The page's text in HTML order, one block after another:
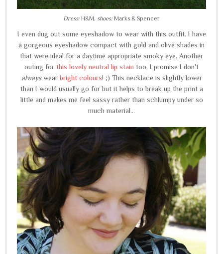
Dress: H&M, shoes: Marks & Spencer
I even dug out some eyeshadow to wear with this outfit. I have
a gorgeous eyeshadow compact with gold and olive shades in
that were ideal for a daytime appropriate smoky eye. Another
outing for this lovely neutral lip stain too, I promise I don't
alwayswearbright colours! ;) This necklace is slightly lower
than I would usually go for but it helps to break up the print a
little and makes me feel sassy rather than schlumpy under so
much material...